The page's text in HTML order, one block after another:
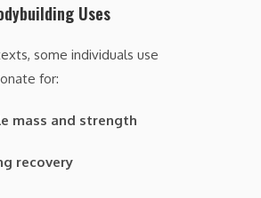
Uses
some individuals use
for:
mass and strength
recovery